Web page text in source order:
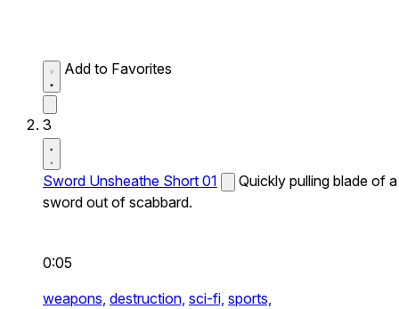
Add to Favorites
3
Sword Unsheathe Short 01
Quickly pulling blade of a
sword out of scabbard.
0:05
weapons, destruction, sci-fi, sports,